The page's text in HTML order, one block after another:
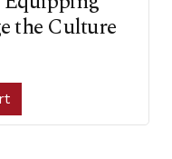
the Culture